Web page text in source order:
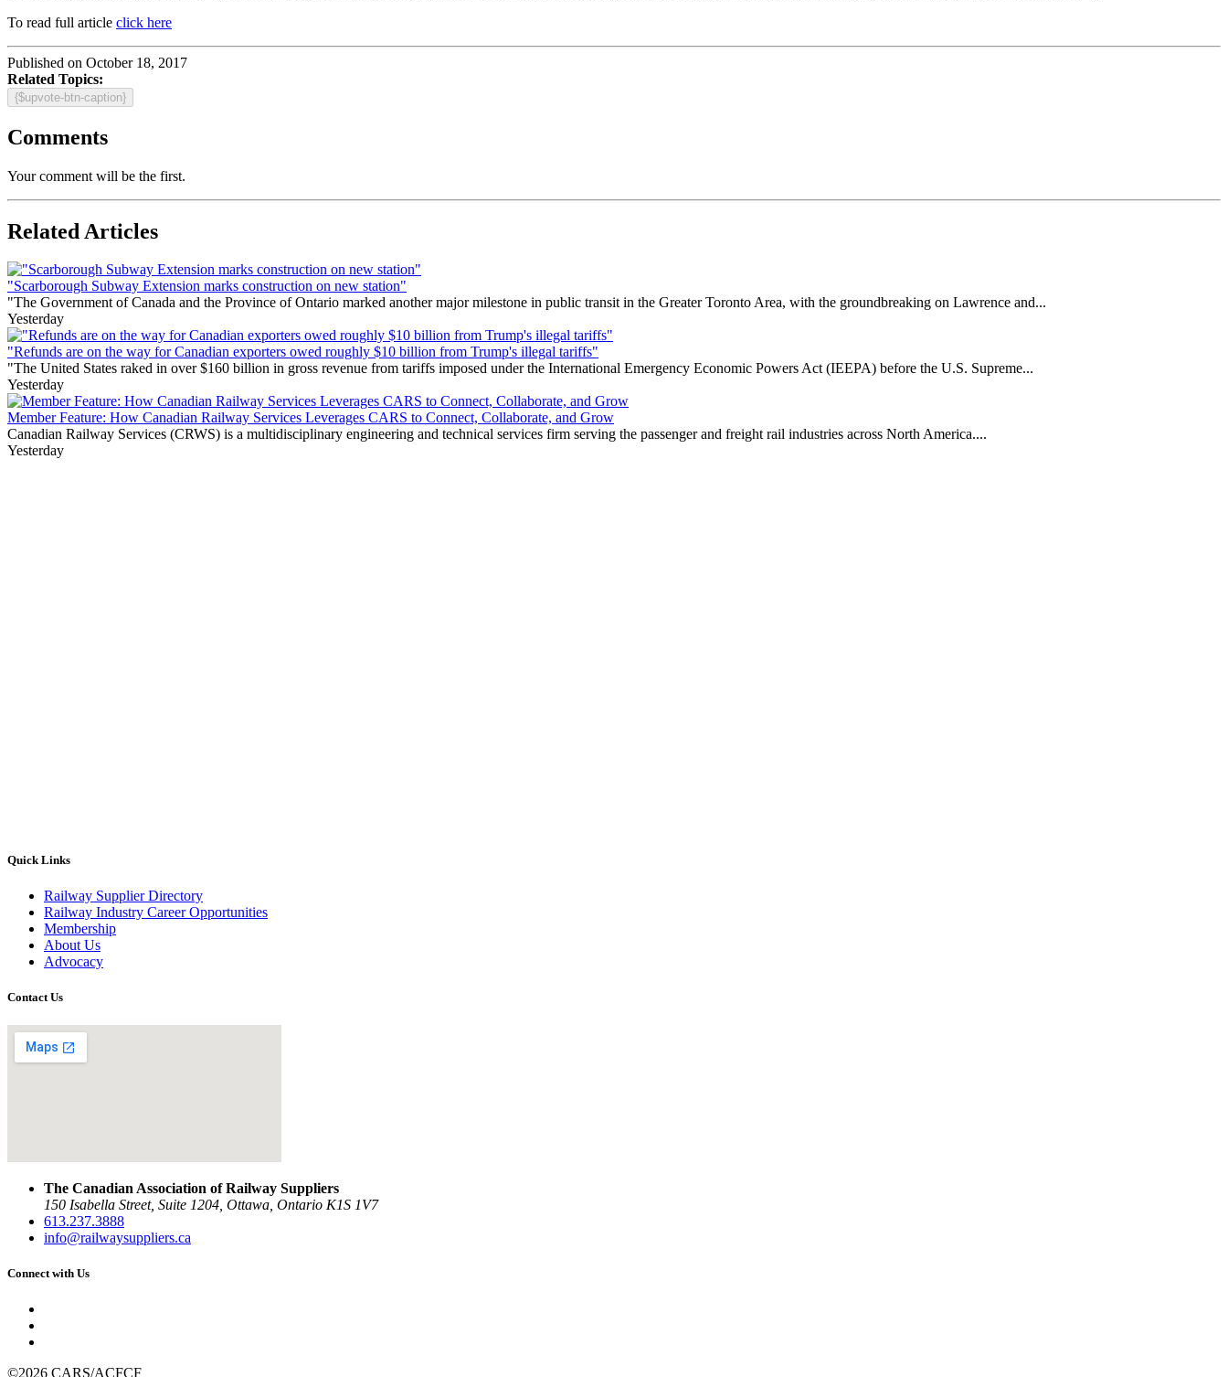
To read full article click here
Published on October 18, 2017
Related Topics:
{$upvote-btn-caption}
Comments
Your comment will be the first.
Related Articles
"Scarborough Subway Extension marks construction on new station"
"The Government of Canada and the Province of Ontario marked another major milestone in public transit in the Greater Toronto Area, with the groundbreaking on Lawrence and...
Yesterday
"Refunds are on the way for Canadian exporters owed roughly $10 billion from Trump's illegal tariffs"
"The United States raked in over $160 billion in gross revenue from tariffs imposed under the International Emergency Economic Powers Act (IEEPA) before the U.S. Supreme...
Yesterday
Member Feature: How Canadian Railway Services Leverages CARS to Connect, Collaborate, and Grow
Canadian Railway Services (CRWS) is a multidisciplinary engineering and technical services firm serving the passenger and freight rail industries across North America....
Yesterday
Quick Links
Railway Supplier Directory
Railway Industry Career Opportunities
Membership
About Us
Advocacy
Contact Us
The Canadian Association of Railway Suppliers
150 Isabella Street, Suite 1204, Ottawa, Ontario K1S 1V7
613.237.3888
info@railwaysuppliers.ca
Connect with Us
©2026 CARS/ACFCF